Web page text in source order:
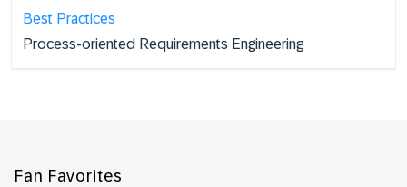
Best Practices
Process-oriented Requirements Engineering
Fan Favorites